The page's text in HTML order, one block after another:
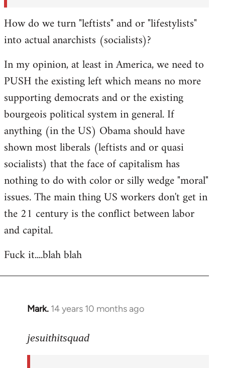
How do we turn "leftists" and or "lifestylists"
into actual anarchists (socialists)?
In my opinion, at least in America, we need to
PUSH the existing left which means no more
supporting democrats and or the existing
bourgeois political system in general. If
anything (in the US) Obama should have
shown most liberals (leftists and or quasi
socialists) that the face of capitalism has
nothing to do with color or silly wedge "moral"
issues. The main thing US workers don't get in
the 21 century is the conflict between labor
and capital.
Fuck it....blah blah
Mark. 14 years 10 months ago
In
to
jesuithitsquad